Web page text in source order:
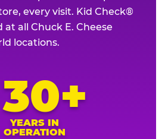
every visit. Kid Check®
at all Chuck E. Cheese
locations.
30+
YEARS IN
OPERATION